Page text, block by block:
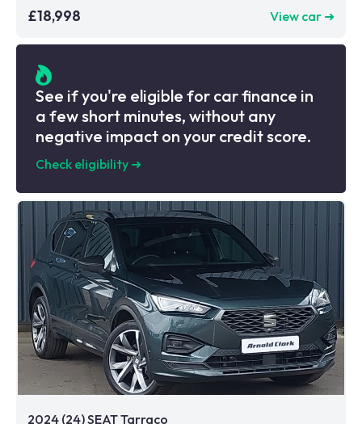
£18,998 View car ➜
See if you're eligible for car finance in
a few short minutes, without any
negative impact on your credit score.
Check eligibility ➜
2024 (24) SEAT Tarraco